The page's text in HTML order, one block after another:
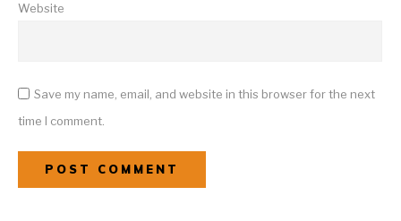
Website
Save my name, email, and website in this browser for the next
time I comment.